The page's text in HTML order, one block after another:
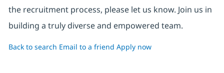
the recruitment process, please let us know. Join us in
building a truly diverse and empowered team.
Back to search Email to a friend Apply now